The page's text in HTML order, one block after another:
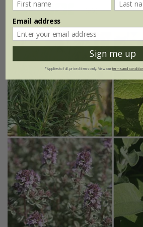
(90)
Email address
Sign me up
*Applies to full-priced items only. View ourterms and